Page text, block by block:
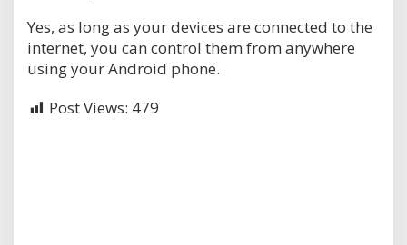
Yes, as long as your devices are connected to the
internet, you can control them from anywhere
using your Android phone.
Post Views: 479